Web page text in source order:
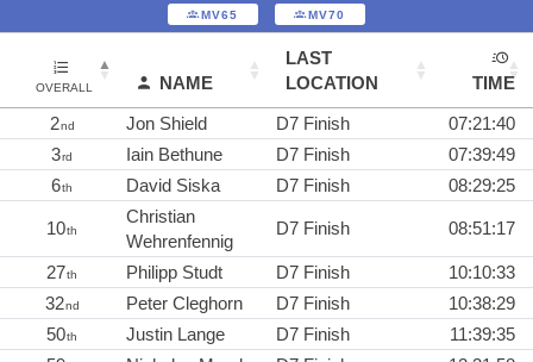
MV65 MV70
OVERALL NAME
LAST
LOCATION
TIME
2nd Jon Shield D7 Finish
07:21:40
3rd Iain Bethune D7 Finish
07:39:49
6th David Siska D7 Finish 08:29:25
10th
Christian
Wehrenfennig
D7 Finish 08:51:17
27th Philipp Studt D7 Finish
10:10:33
32nd Peter Cleghorn D7 Finish
10:38:29
50th Justin Lange D7 Finish
11:39:35